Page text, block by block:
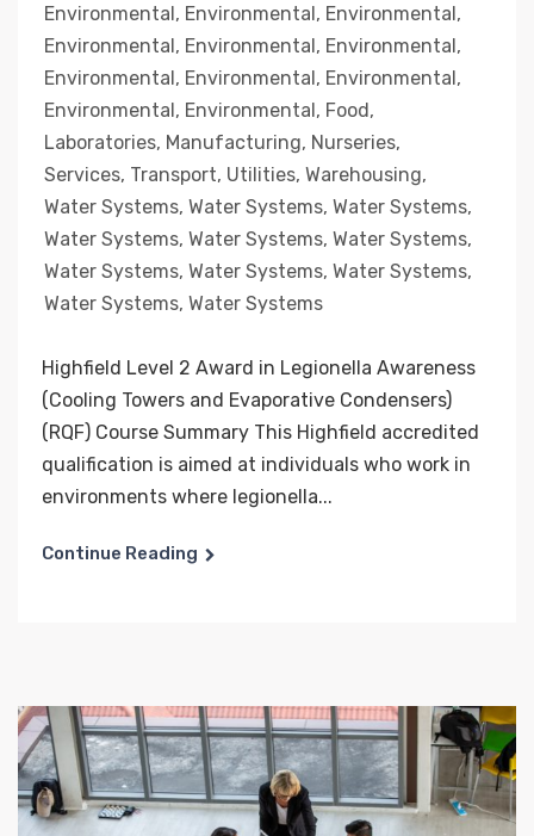
Environmental, Environmental, Environmental,
Environmental, Environmental, Environmental,
Environmental, Environmental, Environmental,
Environmental, Environmental, Food,
Laboratories, Manufacturing, Nurseries,
Services, Transport, Utilities, Warehousing,
Water Systems, Water Systems, Water Systems,
Water Systems, Water Systems, Water Systems,
Water Systems, Water Systems, Water Systems,
Water Systems, Water Systems
Highfield Level 2 Award in Legionella Awareness
(Cooling Towers and Evaporative Condensers)
(RQF) Course Summary This Highfield accredited
qualification is aimed at individuals who work in
environments where legionella...
Continue Reading